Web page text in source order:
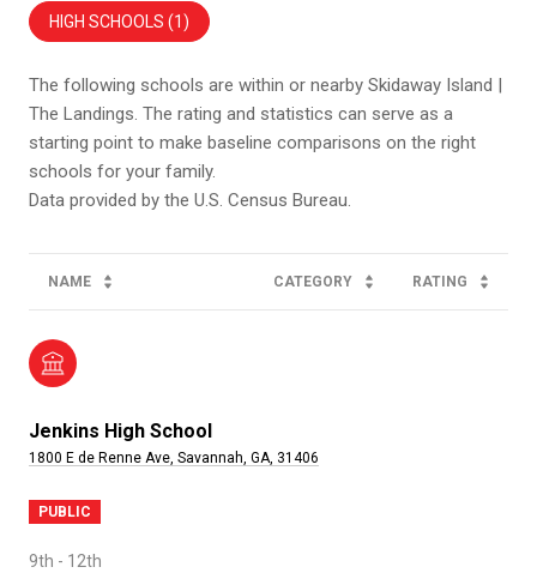
HIGH SCHOOLS (1)
The following schools are within or nearby Skidaway Island |
The Landings. The rating and statistics can serve as a
starting point to make baseline comparisons on the right
schools for your family.
NAME CATEGORY RATING
Jenkins High School
1800 E de Renne Ave, Savannah, GA, 31406
PUBLIC
9th - 12th